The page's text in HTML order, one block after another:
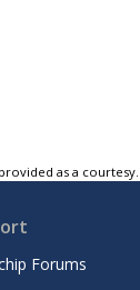
as a
Forums